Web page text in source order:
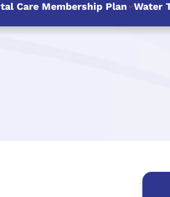
Care Membership Plan Water